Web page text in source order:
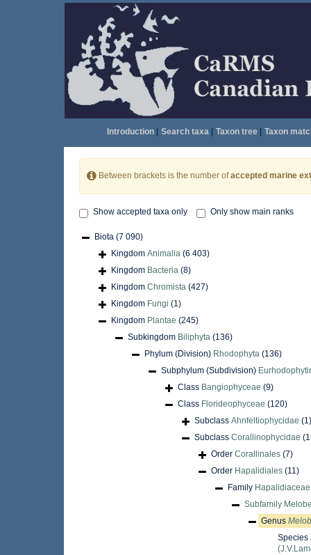
Introduction| Search taxa| Taxon tree| Taxon
Between brackets is the number ofaccepted marine
Show accepted taxa only Only show main ranks
Biota (7 090)
Kingdom Animalia (6 403)
Kingdom Bacteria (8)
Kingdom Chromista (427)
Kingdom Fungi (1)
Kingdom Plantae (245)
Subkingdom Biliphyta (136)
Phylum (Division) Rhodophyta (136)
Subphylum (Subdivision)
Class Bangiophyceae (9)
Class Florideophyceae (120)
Subclass Ahnfeltiophycidae (1)
Subclass Corallinophycidae
Order Corallinales (7)
Order Hapalidiales (11)
Family
Subfamily
Genus
Species